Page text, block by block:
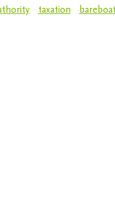
taxation bareboat